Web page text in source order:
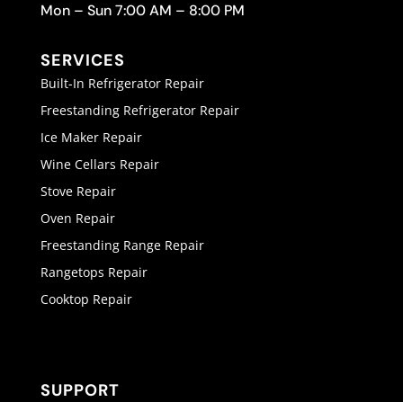
Mon – Sun 7:00 AM – 8:00 PM
SERVICES
Built-In Refrigerator Repair
Freestanding Refrigerator Repair
Ice Maker Repair
Wine Cellars Repair
Stove Repair
Oven Repair
Freestanding Range Repair
Rangetops Repair
Cooktop Repair
SUPPORT